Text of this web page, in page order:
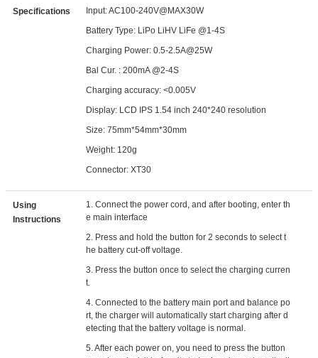
Specifications
Input: AC100-240V@MAX30W
Battery Type: LiPo LiHV LiFe @1-4S
Charging Power: 0.5-2.5A@25W
Bal Cur. : 200mA @2-4S
Charging accuracy: <0.005V
Display: LCD IPS 1.54 inch 240*240 resolution
Size: 75mm*54mm*30mm
Weight: 120g
Connector: XT30
Using
Instructions
1. Connect the power cord, and after booting, enter th
e main interface
2. Press and hold the button for 2 seconds to select t
he battery cut-off voltage.
3. Press the button once to select the charging curren
t.
4. Connected to the battery main port and balance po
rt, the charger will automatically start charging after d
etecting that the battery voltage is normal.
5. After each power on, you need to press the button